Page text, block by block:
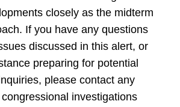
closely as the midterm
If you have any questions
discussed in this alert, or
preparing for potential
please contact any
investigations